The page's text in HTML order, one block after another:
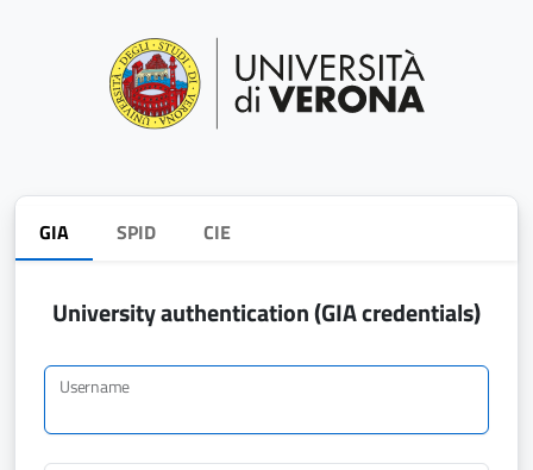
GIA SPID CIE
University authentication (GIA credentials)
Username